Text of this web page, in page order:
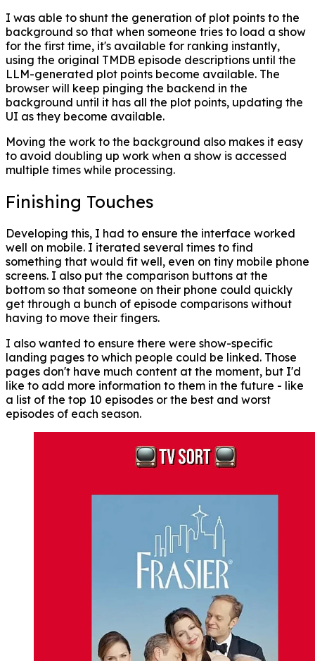
I was able to shunt the generation of plot points to the
background so that when someone tries to load a show
for the first time, it's available for ranking instantly,
using the original TMDB episode descriptions until the
LLM-generated plot points become available. The
browser will keep pinging the backend in the
background until it has all the plot points, updating the
UI as they become available.
Moving the work to the background also makes it easy
to avoid doubling up work when a show is accessed
multiple times while processing.
Finishing Touches
Developing this, I had to ensure the interface worked
well on mobile. I iterated several times to find
something that would fit well, even on tiny mobile phone
screens. I also put the comparison buttons at the
bottom so that someone on their phone could quickly
get through a bunch of episode comparisons without
having to move their fingers.
I also wanted to ensure there were show-specific
landing pages to which people could be linked. Those
pages don't have much content at the moment, but I'd
like to add more information to them in the future - like
a list of the top 10 episodes or the best and worst
episodes of each season.